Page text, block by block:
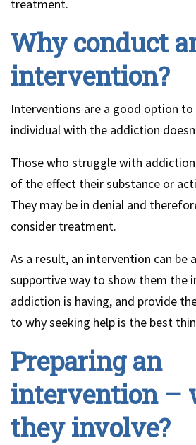
treatment.
Why conduct
intervention?
Interventions are a good option
individual with the addiction
Those who struggle with
of the effect their substance or
They may be in denial and
consider treatment.
As a result, an intervention can be
supportive way to show them the
addiction is having, and provide
to why seeking help is the best
Preparing an
intervention –
they involve?